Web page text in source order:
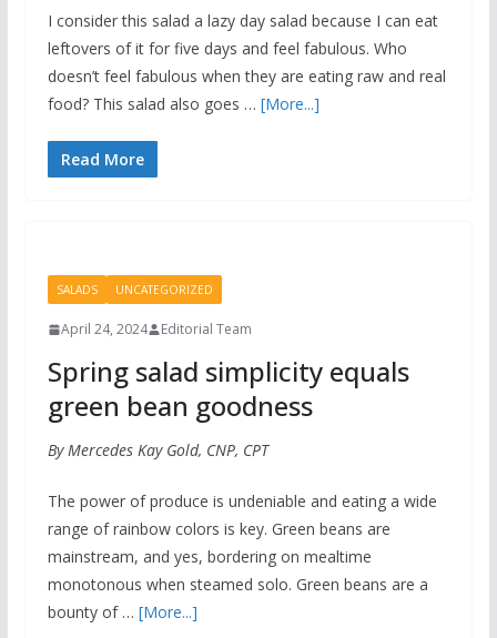
I consider this salad a lazy day salad because I can eat
leftovers of it for five days and feel fabulous. Who
doesn’t feel fabulous when they are eating raw and real
food? This salad also goes … [More...]
Read More
SALADS UNCATEGORIZED
April 24, 2024 Editorial Team
Spring salad simplicity equals
green bean goodness
By Mercedes Kay Gold, CNP, CPT
The power of produce is undeniable and eating a wide
range of rainbow colors is key. Green beans are
mainstream, and yes, bordering on mealtime
monotonous when steamed solo. Green beans are a
bounty of … [More...]